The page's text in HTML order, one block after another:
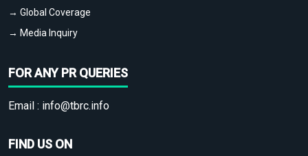
→ Global Coverage
→ Media Inquiry
FOR ANY PR QUERIES
Email : info@tbrc.info
FIND US ON